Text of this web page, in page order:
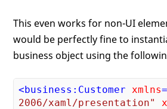
This even works for non-UI
would be perfectly fine to
business object using the
<business:Customer xmlns=
2006/xaml/presentation"